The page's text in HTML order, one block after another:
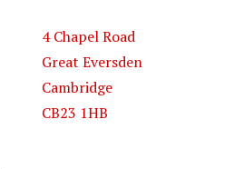
4 Chapel Road
Great Eversden
Cambridge
CB23 1HB